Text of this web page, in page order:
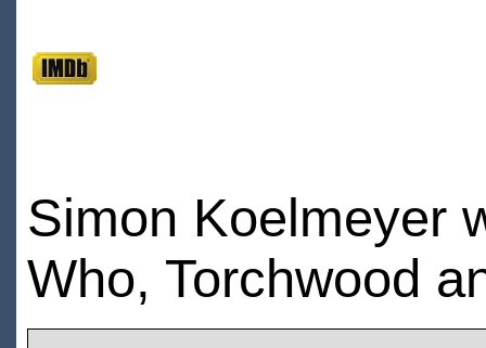
Simon Koelmeyer
Who, Torchwood